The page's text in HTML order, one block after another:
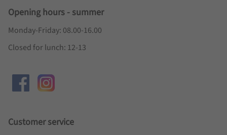
Opening hours - summer
Monday-Friday: 08.00-16.00
Closed for lunch: 12-13
Customer service